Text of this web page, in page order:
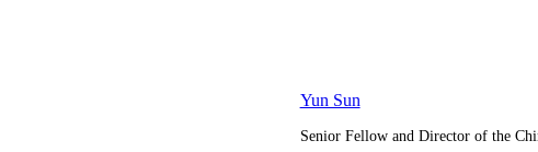
Yun Sun
Senior Fellow and Director of the